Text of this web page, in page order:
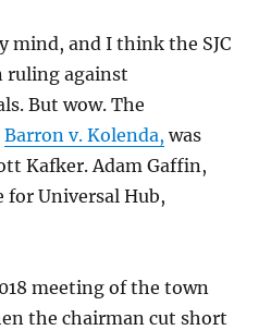
mind, and I think the SJC
against
But wow. The
Barron v. Kolenda, was
Kafker. Adam Gaffin,
for Universal Hub,
meeting of the town
the chairman cut short